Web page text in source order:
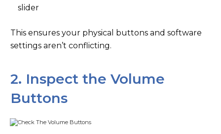
slider
This ensures your physical buttons and software
settings aren’t conflicting.
2. Inspect the Volume
Buttons